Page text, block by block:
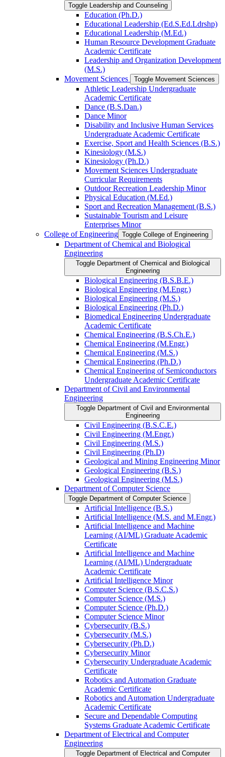
Toggle Leadership and Counseling
Education (Ph.D.)
Educational Leadership (Ed.S.Ed.Ldrshp)
Educational Leadership (M.Ed.)
Human Resource Development Graduate
Academic Certificate
Leadership and Organization Development
(M.S.)
Movement Sciences
Toggle Movement Sciences
Athletic Leadership Undergraduate
Academic Certificate
Dance (B.S.Dan.)
Dance Minor
Disability and Inclusive Human Services
Undergraduate Academic Certificate
Exercise, Sport and Health Sciences (B.S.)
Kinesiology (M.S.)
Kinesiology (Ph.D.)
Movement Sciences Undergraduate
Curricular Requirements
Outdoor Recreation Leadership Minor
Physical Education (M.Ed.)
Sport and Recreation Management (B.S.)
Sustainable Tourism and Leisure
Enterprises Minor
College of Engineering Toggle College of Engineering
Department of Chemical and Biological
Engineering
Toggle Department of Chemical and Biological
Engineering
Biological Engineering (B.S.B.E.)
Biological Engineering (M.Engr.)
Biological Engineering (M.S.)
Biological Engineering (Ph.D.)
Biomedical Engineering Undergraduate
Academic Certificate
Chemical Engineering (B.S.Ch.E.)
Chemical Engineering (M.Engr.)
Chemical Engineering (M.S.)
Chemical Engineering (Ph.D.)
Chemical Engineering of Semiconductors
Undergraduate Academic Certificate
Department of Civil and Environmental
Engineering
Toggle Department of Civil and Environmental
Engineering
Civil Engineering (B.S.C.E.)
Civil Engineering (M.Engr.)
Civil Engineering (M.S.)
Civil Engineering (Ph.D)
Geological and Mining Engineering Minor
Geological Engineering (B.S.)
Geological Engineering (M.S.)
Department of Computer Science
Toggle Department of Computer Science
Artificial Intelligence (B.S.)
Artificial Intelligence (M.S. and M.Engr.)
Artificial Intelligence and Machine
Learning (AI/​ML) Graduate Academic
Certificate
Artificial Intelligence and Machine
Learning (AI/​ML) Undergraduate
Academic Certificate
Artificial Intelligence Minor
Computer Science (B.S.C.S.)
Computer Science (M.S.)
Computer Science (Ph.D.)
Computer Science Minor
Cybersecurity (B.S.)
Cybersecurity (M.S.)
Cybersecurity (Ph.D.)
Cybersecurity Minor
Cybersecurity Undergraduate Academic
Certificate
Robotics and Automation Graduate
Academic Certificate
Robotics and Automation Undergraduate
Academic Certificate
Secure and Dependable Computing
Systems Graduate Academic Certificate
Department of Electrical and Computer
Engineering
Toggle Department of Electrical and Computer